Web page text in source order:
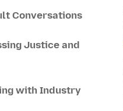
Conversations
Justice and
with Industry